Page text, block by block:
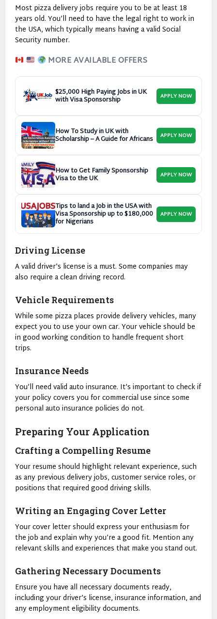
Most pizza delivery jobs require you to be at least 18
years old. You’ll need to have the legal right to work in
the USA, which typically means having a valid Social
Security number.
MORE AVAILABLE OFFERS
$25,000 High Paying Jobs in UK
with Visa Sponsorship APPLY NOW
How To Study in UK with
Scholarship – A Guide for Africans APPLY NOW
How to Get Family Sponsorship
Visa to the UK APPLY NOW
Tips to land a Job in the USA with
Visa Sponsorship up to $180,000
for Nigerians
APPLY NOW
Driving License
A valid driver’s license is a must. Some companies may
also require a clean driving record.
Vehicle Requirements
While some pizza places provide delivery vehicles, many
expect you to use your own car. Your vehicle should be
in good working condition to handle frequent short
trips.
Insurance Needs
You’ll need valid auto insurance. It’s important to check if
your policy covers you for commercial use since some
personal auto insurance policies do not.
Preparing Your Application
Crafting a Compelling Resume
Your resume should highlight relevant experience, such
as any previous delivery jobs, customer service roles, or
positions that required good driving skills.
Writing an Engaging Cover Letter
Your cover letter should express your enthusiasm for
the job and explain why you’re a good fit. Mention any
relevant skills and experiences that make you stand out.
Gathering Necessary Documents
Ensure you have all necessary documents ready,
including your driver’s license, insurance information, and
any employment eligibility documents.